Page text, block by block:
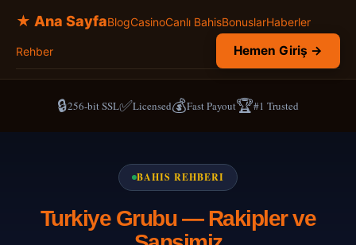
★ Ana SayfaBlogCasinoCanlı BahisBonuslarHaberler
Rehber Hemen Giriş →
🔒256-bit SSL✅Licensed💰Fast Payout🏆#1 Trusted
BAHIS REHBERI
Turkiye Grubu — Rakipler ve